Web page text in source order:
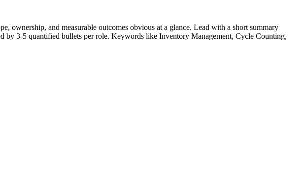
ownership, and measurable outcomes obvious at a glance. Lead with a short summary
by 3-5 quantified bullets per role. Keywords like Inventory Management, Cycle Counting,